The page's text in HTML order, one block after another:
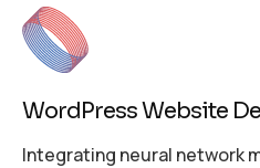
WordPress Website
Integrating neural network